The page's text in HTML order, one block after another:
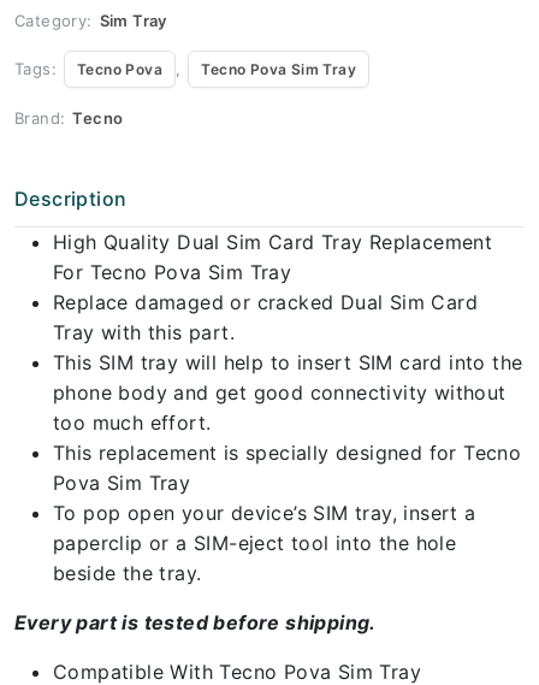
Category: Sim Tray
Tags: Tecno Pova , Tecno Pova Sim Tray
Brand: Tecno
Description
High Quality Dual Sim Card Tray Replacement
For Tecno Pova Sim Tray
Replace damaged or cracked Dual Sim Card
Tray with this part.
This SIM tray will help to insert SIM card into the
phone body and get good connectivity without
too much effort.
This replacement is specially designed for Tecno
Pova Sim Tray
To pop open your device’s SIM tray, insert a
paperclip or a SIM-eject tool into the hole
beside the tray.
Every part is tested before shipping.
Compatible With Tecno Pova Sim Tray